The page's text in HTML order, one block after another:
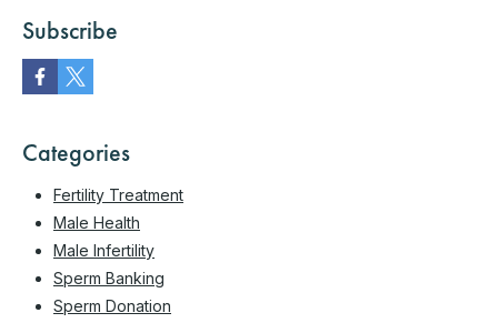
Subscribe
Categories
Fertility Treatment
Male Health
Male Infertility
Sperm Banking
Sperm Donation